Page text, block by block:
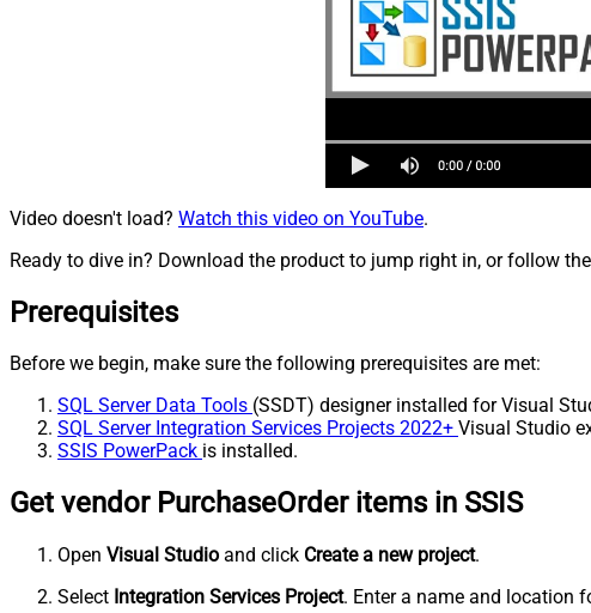
Video doesn't load? Watch this video on YouTube.
Ready to dive in? Download the product to jump right in, or follow
Prerequisites
Before we begin, make sure the following prerequisites are met:
SQL Server Data Tools (SSDT) designer installed for Visual
SQL Server Integration Services Projects 2022+ Visual Studio
SSIS PowerPack is installed.
Get vendor PurchaseOrder items in SSIS
Open Visual Studio and click Create a new project.
Select Integration Services Project. Enter a name and location